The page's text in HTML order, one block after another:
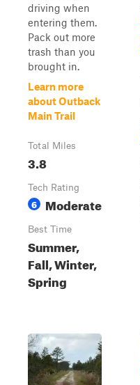
driving when
entering them.
Pack out more
trash than you
brought in.
Learn more
about Outback
Main Trail
Total Miles
3.8
Tech Rating
6 Moderate
Best Time
Summer,
Fall, Winter,
Spring